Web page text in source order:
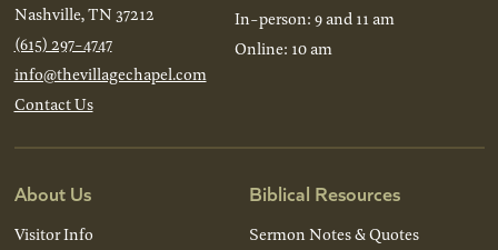
Nashville, TN 37212
(615) 297-4747
info@thevillagechapel.com
Contact Us
In-person: 9 and 11 am
Online: 10 am
About Us
Visitor Info
Biblical Resources
Sermon Notes & Quotes